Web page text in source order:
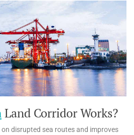
Land Corridor Works?
disrupted sea routes and improves